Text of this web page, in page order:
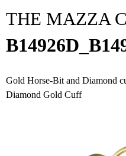
THE MAZZA
Gold Horse-Bit and Diamond
Diamond Gold Cuff